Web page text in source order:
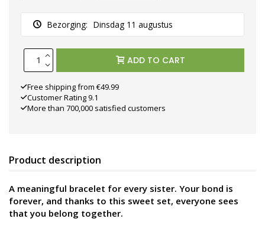
Bezorging: Dinsdag 11 augustus
ADD TO CART
Free shipping from €49.99
Customer Rating 9.1
More than 700,000 satisfied customers
Product description
A meaningful bracelet for every sister. Your bond is
forever, and thanks to this sweet set, everyone sees
that you belong together.